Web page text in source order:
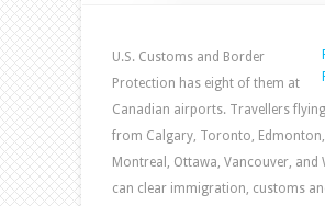
U.S. Customs and Border
Protection has eight of them at
Canadian airports. Travellers flying
from Calgary, Toronto,
Montreal, Ottawa, Vancouver, and
can clear immigration, customs